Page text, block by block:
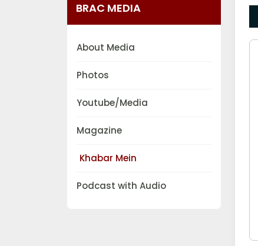
BRAC MEDIA
About Media
Photos
Youtube/Media
Magazine
Khabar Mein
Podcast with Audio